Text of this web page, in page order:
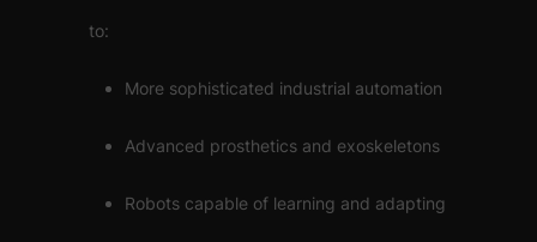
to:
More sophisticated industrial automation
Advanced prosthetics and exoskeletons
Robots capable of learning and adapting